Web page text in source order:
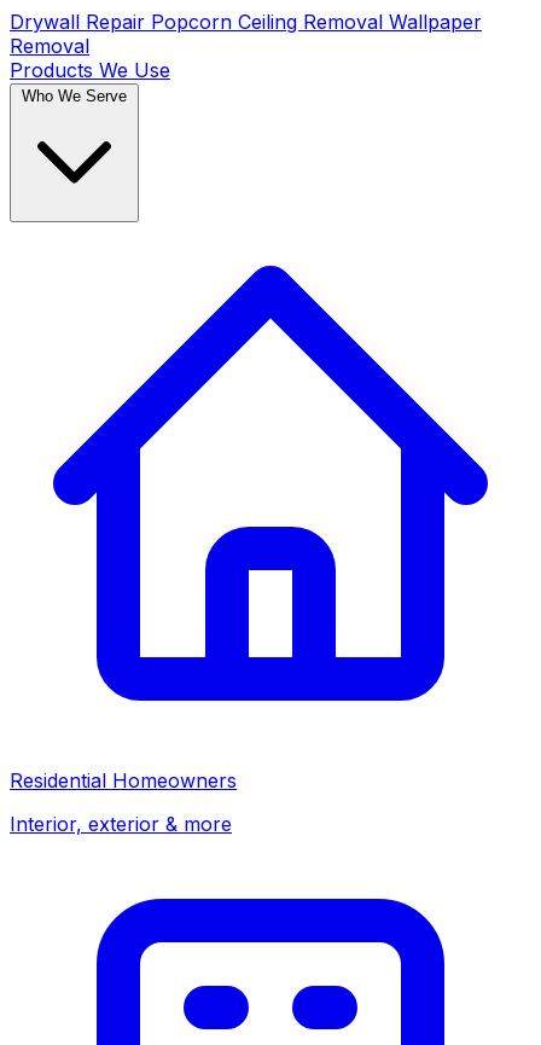
Drywall Repair Popcorn Ceiling Removal Wallpaper
Removal
Products We Use
Residential Homeowners
Interior, exterior & more